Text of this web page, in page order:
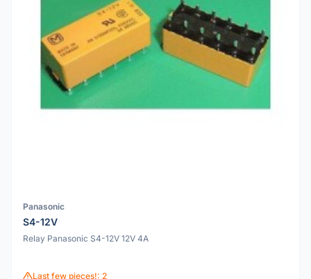
Panasonic
S4-12V
Relay Panasonic S4-12V 12V 4A
Last few pieces!: 2